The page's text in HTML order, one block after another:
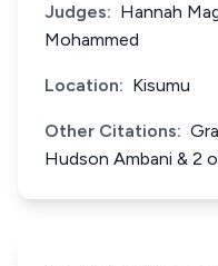
Judges: Hannah
Mohammed
Location: Kisumu
Other Citations:
Hudson Ambani & 2